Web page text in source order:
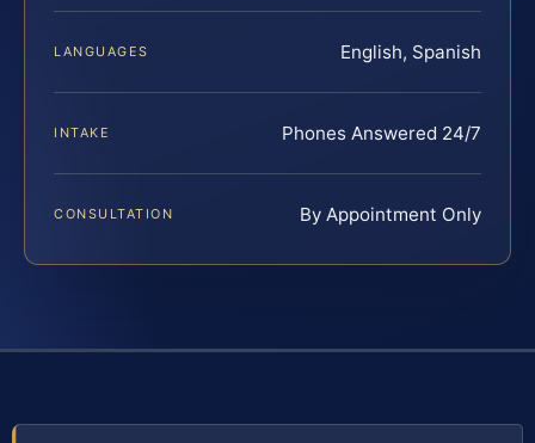
LANGUAGES English, Spanish
INTAKE Phones Answered 24/7
CONSULTATION By Appointment Only